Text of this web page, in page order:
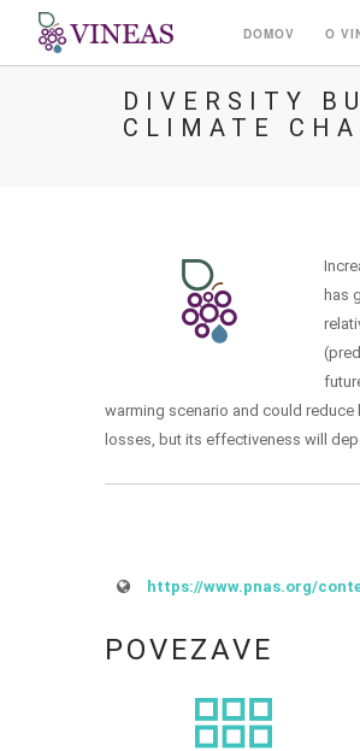
DOMOV O
DIVERSITY
CLIMATE
has
warming scenario and could
losses, but its effectiveness will
https://www.pnas.org/
POVEZAVE